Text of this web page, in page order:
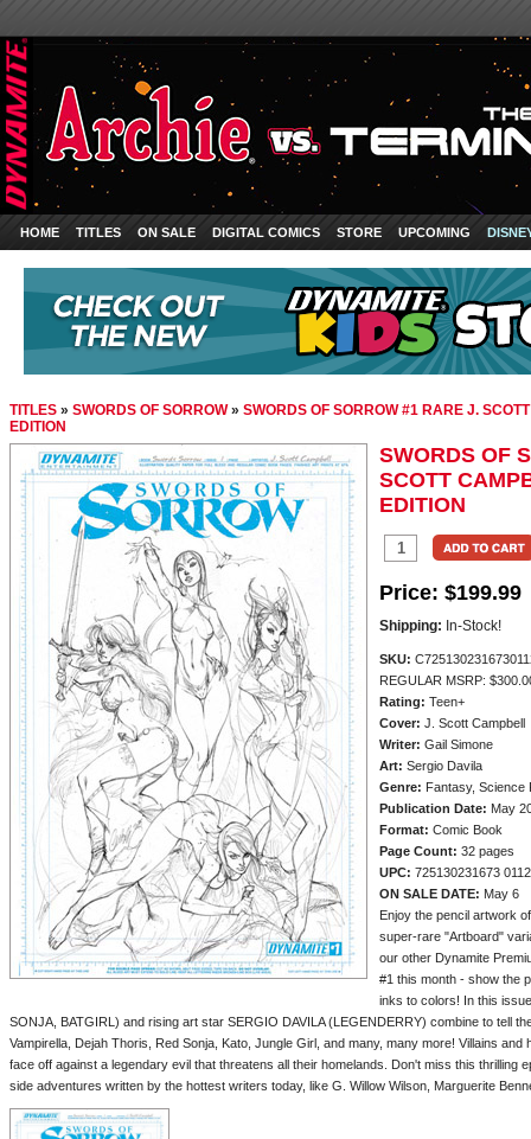
HOME TITLES ON SALE DIGITAL COMICS STORE UPCOMING
TITLES » SWORDS OF SORROW» SWORDS OF SORROW #1 RARE J.
EDITION
SWORDS OF
SCOTT
EDITION
Price: $199.99
Shipping: In-Stock!
SKU:
REGULAR MSRP:
Rating: Teen+
Cover: J. Scott Campbell
Writer: Gail Simone
Art: Sergio Davila
Genre: Fantasy, Science
Publication Date: May
Format: Comic Book
Page Count: 32 pages
UPC: 725130231673
ON SALE DATE: May 6
Enjoy the pencil artwork
super-rare "Artboard"
our other Dynamite
#1 this month - show the
inks to colors! In this
SONJA, BATGIRL) and rising art star SERGIO DAVILA (LEGENDERRY) combine to tell
Vampirella, Dejah Thoris, Red Sonja, Kato, Jungle Girl, and many, many more! Villains
face off against a legendary evil that threatens all their homelands. Don't miss this thrilling
side adventures written by the hottest writers today, like G. Willow Wilson, Marguerite